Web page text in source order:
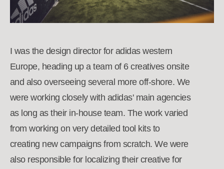
I was the design director for adidas western
Europe, heading up a team of 6 creatives onsite
and also overseeing several more off-shore. We
were working closely with adidas' main agencies
as long as their in-house team. The work varied
from working on very detailed tool kits to
creating new campaigns from scratch. We were
also responsible for localizing their creative for